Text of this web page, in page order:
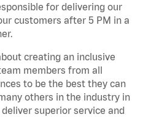
for delivering our
customers after 5 PM in a
creating an inclusive
members from all
to be the best they can
others in the industry in
superior service and